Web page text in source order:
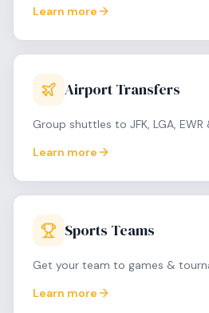
Learn more
Airport Transfers
Group shuttles to JFK, LGA, EWR
Learn more
Sports Teams
Get your team to games &
Learn more